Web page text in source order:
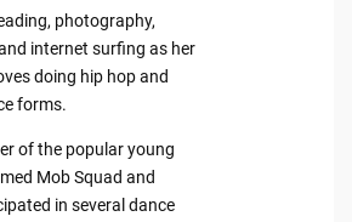
photography,
internet surfing as her
doing hip hop and
forms.
of the popular young
Mob Squad and
in several dance